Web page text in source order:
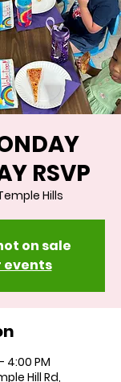
RSVP
Hills
on sale
events
4:00 PM
Hill Rd,